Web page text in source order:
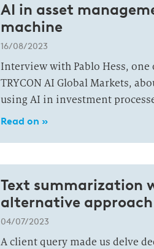
AI in asset
machine
16/08/2023
Interview with Pablo Hess,
TRYCON AI Global Markets,
using AI in investment
Read on »
Text summarization
alternative approach
04/07/2023
A client query made us delve